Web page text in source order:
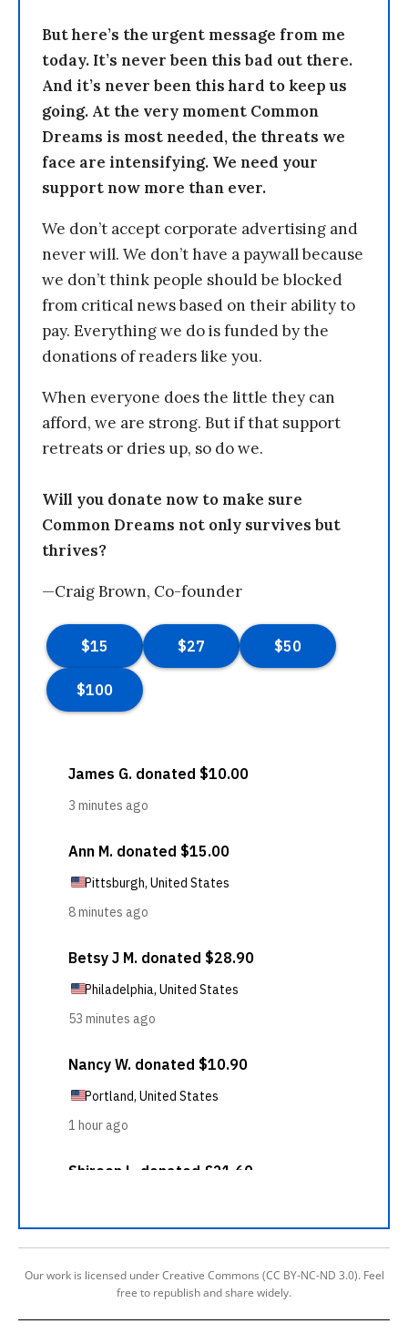
But here’s the urgent message from me
today. It’s never been this bad out there.
And it’s never been this hard to keep us
going. At the very moment Common
Dreams is most needed, the threats we
face are intensifying. We need your
support now more than ever.
We don’t accept corporate advertising and
never will. We don’t have a paywall because
we don’t think people should be blocked
from critical news based on their ability to
pay. Everything we do is funded by the
donations of readers like you.
When everyone does the little they can
afford, we are strong. But if that support
retreats or dries up, so do we.
Will you donate now to make sure
Common Dreams not only survives but
thrives?
—Craig Brown, Co-founder
Our work is licensed under Creative Commons (CC BY-NC-ND 3.0). Feel
free to republish and share widely.